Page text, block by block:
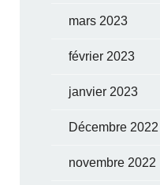
mars 2023
février 2023
janvier 2023
Décembre 2022
novembre 2022